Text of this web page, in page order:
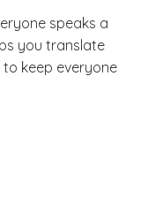
speaks a
you translate
keep everyone